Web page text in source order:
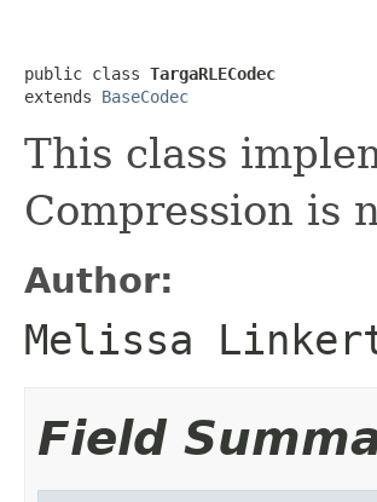
public class TargaRLECodec
extends BaseCodec
This class
Compression is
Author:
Melissa
Field